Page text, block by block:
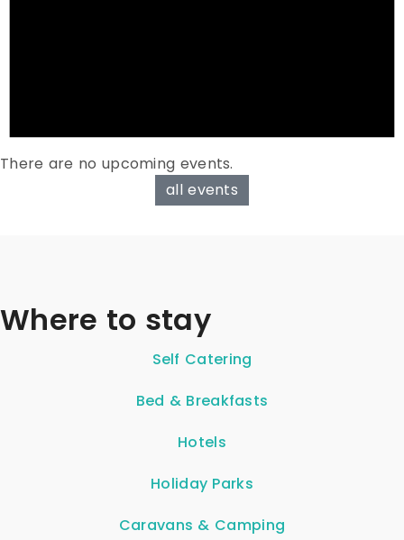
There are no upcoming events.
all events
Where to stay
Self Catering
Bed & Breakfasts
Hotels
Holiday Parks
Caravans & Camping